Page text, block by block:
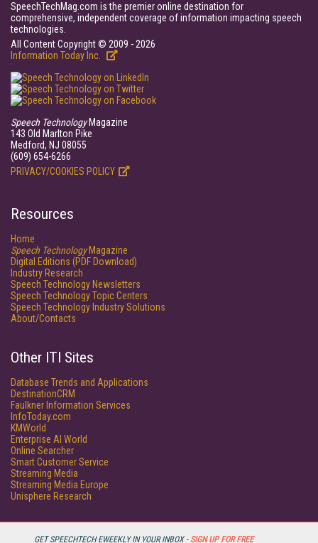
GET SPEECHTECH EWEEKLY IN YOUR INBOX - SIGN UP FOR FREE
SpeechTechMag.com is the premier online destination for
comprehensive, independent coverage of information impacting speech
technologies.
All Content Copyright © 2009 - 2026
Information Today Inc.
Speech TechnologyMagazine
143 Old Marlton Pike
Medford, NJ 08055
(609) 654-6266
PRIVACY/COOKIES POLICY
Resources
Home
Speech TechnologyMagazine
Digital Editions (PDF Download)
Industry Research
Speech Technology Newsletters
Speech Technology Topic Centers
Speech Technology Industry Solutions
About/Contacts
Other ITI Sites
Database Trends and Applications
DestinationCRM
Faulkner Information Services
InfoToday.com
KMWorld
Enterprise AI World
Online Searcher
Smart Customer Service
Streaming Media
Streaming Media Europe
Unisphere Research